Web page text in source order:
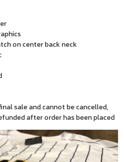
on center back neck
sale and cannot be cancelled,
after order has been placed